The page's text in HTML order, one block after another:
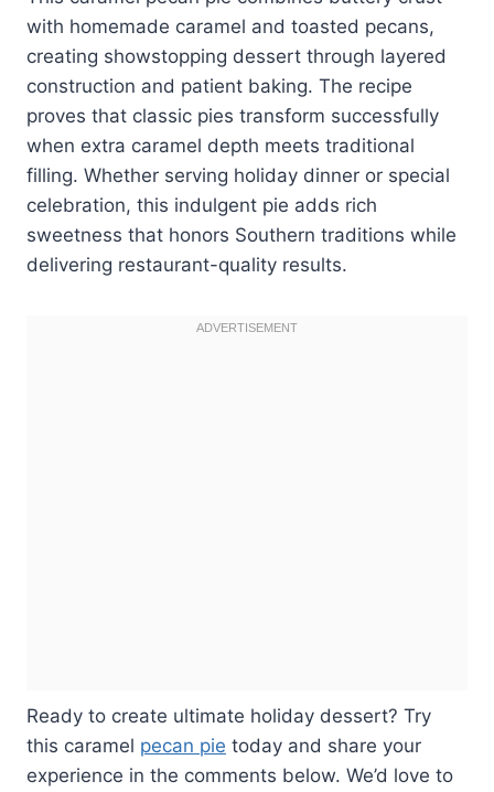
with homemade caramel and toasted pecans,
creating showstopping dessert through layered
construction and patient baking. The recipe
proves that classic pies transform successfully
when extra caramel depth meets traditional
filling. Whether serving holiday dinner or special
celebration, this indulgent pie adds rich
sweetness that honors Southern traditions while
delivering restaurant-quality results.
Ready to create ultimate holiday dessert? Try
this caramel pecan pie today and share your
experience in the comments below. We’d love to